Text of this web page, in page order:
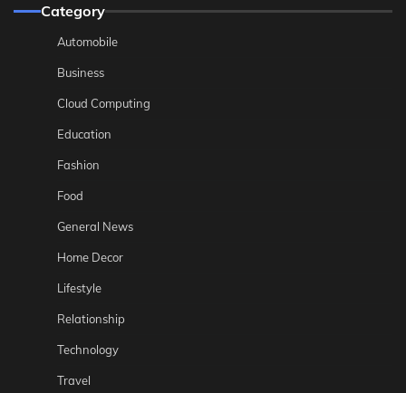
Category
Automobile
Business
Cloud Computing
Education
Fashion
Food
General News
Home Decor
Lifestyle
Relationship
Technology
Travel